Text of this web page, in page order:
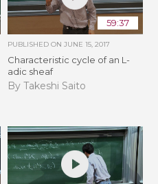
59:37
PUBLISHED ON JUNE 15, 2017
Characteristic cycle of an L-
adic sheaf
By Takeshi Saito